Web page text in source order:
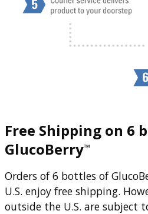
Free Shipping on 6
GlucoBerry™
Orders of 6 bottles of
U.S. enjoy free shipping.
outside the U.S. are subject